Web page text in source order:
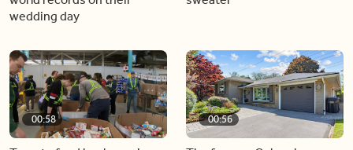
wedding day
00:58 00:56